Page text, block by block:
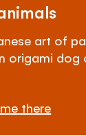
art of
origami dog
there